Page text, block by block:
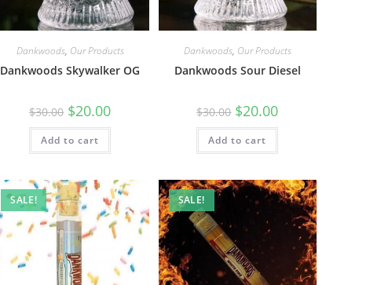
Dankwoods, Our Products
Dankwoods Skywalker OG
$30.00 $20.00
Add to cart
Dankwoods, Our Products
Dankwoods Sour Diesel
$30.00 $20.00
Add to cart
SALE! SALE!